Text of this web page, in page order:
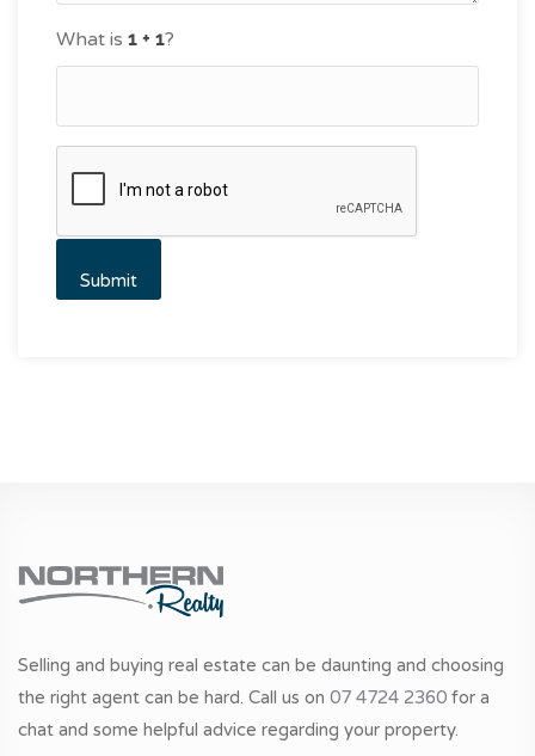
What is ?
Selling and buying real estate can be daunting and choosing
the right agent can be hard. Call us on 07 4724 2360 for a
chat and some helpful advice regarding your property.